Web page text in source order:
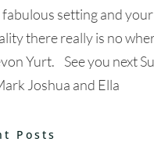
setting and your
there really is no
Yurt. See you next
Joshua and Ella
Posts